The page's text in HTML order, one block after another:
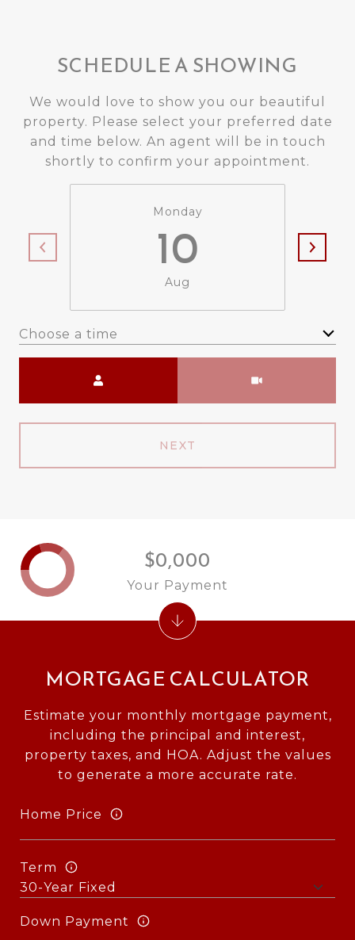
SCHEDULE A SHOWING
We would love to show you our beautiful
property. Please select your preferred date
and time below. An agent will be in touch
shortly to confirm your appointment.
Monday
10
Aug
Choose a time
NEXT
MORTGAGE CALCULATOR
Estimate your monthly mortgage payment,
including the principal and interest,
property taxes, and HOA. Adjust the values
to generate a more accurate rate.
Home Price
Term
Down Payment
$0,000
Your Payment